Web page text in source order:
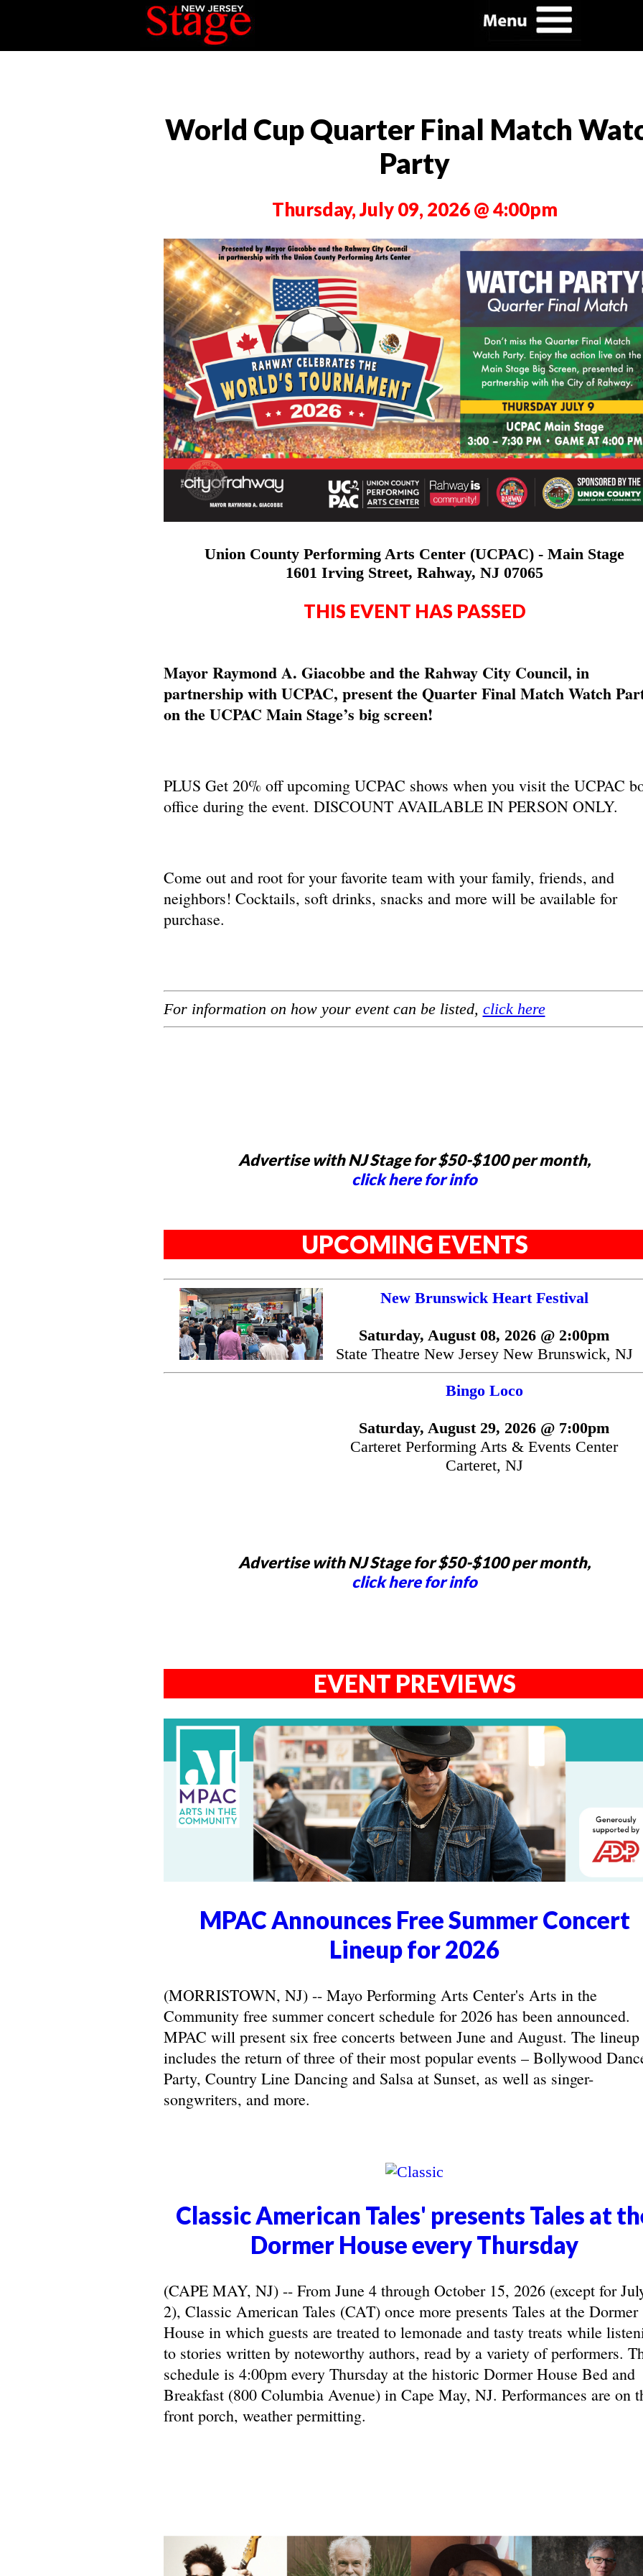
World Cup Quarter Final Match
Party
Thursday, July 09, 2026 @ 4:00pm
Union County Performing Arts Center (UCPAC) - Main Stage
1601 Irving Street, Rahway, NJ 07065
THIS EVENT HAS PASSED
Mayor Raymond A. Giacobbe and the Rahway City Council, in
partnership with UCPAC, present the Quarter Final Match Watch
on the UCPAC Main Stage’s big screen!
PLUS Get 20% off upcoming UCPAC shows when you visit the UCPAC
office during the event. DISCOUNT AVAILABLE IN PERSON ONLY.
Come out and root for your favorite team with your family, friends, and
neighbors! Cocktails, soft drinks, snacks and more will be available for
purchase.
For information on how your event can be listed, click here
Advertise with NJ Stage for $50-$100 per month,
click here for info
UPCOMING EVENTS
New Brunswick Heart Festival
Saturday, August 08, 2026 @ 2:00pm
State Theatre New Jersey New Brunswick, NJ
Bingo Loco
Saturday, August 29, 2026 @ 7:00pm
Carteret Performing Arts & Events Center
Carteret, NJ
Advertise with NJ Stage for $50-$100 per month,
click here for info
EVENT PREVIEWS
MPAC Announces Free Summer Concert
Lineup for 2026
(MORRISTOWN, NJ) -- Mayo Performing Arts Center's Arts in the
Community free summer concert schedule for 2026 has been announced.
MPAC will present six free concerts between June and August. The lineup
includes the return of three of their most popular events – Bollywood
Party, Country Line Dancing and Salsa at Sunset, as well as singer-
songwriters, and more.
Classic American Tales' presents Tales at
Dormer House every Thursday
(CAPE MAY, NJ) -- From June 4 through October 15, 2026 (except for
2), Classic American Tales (CAT) once more presents Tales at the Dormer
House in which guests are treated to lemonade and tasty treats while
to stories written by noteworthy authors, read by a variety of performers.
schedule is 4:00pm every Thursday at the historic Dormer House Bed and
Breakfast (800 Columbia Avenue) in Cape May, NJ. Performances are on
front porch, weather permitting.